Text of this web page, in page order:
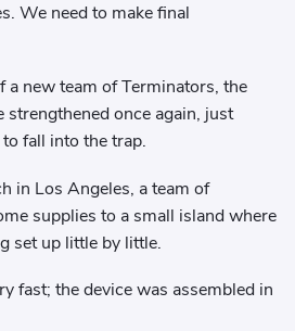
We need to make final
a new team of Terminators, the
once again, just
fall into the trap.
in Los Angeles, a team of
supplies to a small island where
set up little by little.
fast; the device was assembled in